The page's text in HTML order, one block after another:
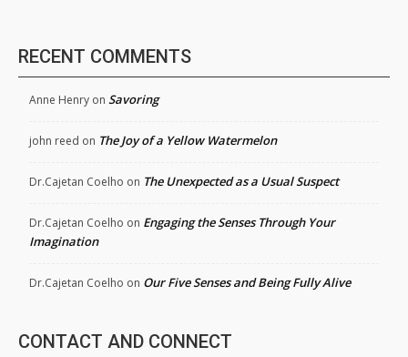
RECENT COMMENTS
Anne Henry on Savoring
john reed on The Joy of a Yellow Watermelon
Dr.Cajetan Coelho on The Unexpected as a Usual Suspect
Dr.Cajetan Coelho on Engaging the Senses Through Your
Imagination
Dr.Cajetan Coelho on Our Five Senses and Being Fully Alive
CONTACT AND CONNECT